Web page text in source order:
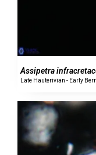
Assipetra
Late Hauterivian - Early